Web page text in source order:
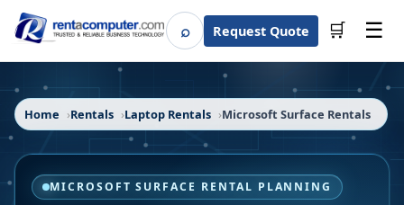
⌕SearchRequest Quote 🛒 ☰
Home Rentals Laptop Rentals Microsoft Surface Rentals
MICROSOFT SURFACE RENTAL PLANNING